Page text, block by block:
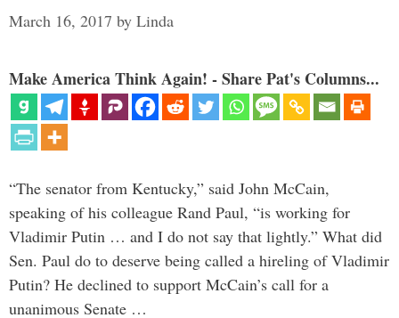
March 16, 2017 by Linda
Make America Think Again! - Share Pat's Columns...
“The senator from Kentucky,” said John McCain,
speaking of his colleague Rand Paul, “is working for
Vladimir Putin … and I do not say that lightly.” What did
Sen. Paul do to deserve being called a hireling of Vladimir
Putin? He declined to support McCain’s call for a
unanimous Senate …